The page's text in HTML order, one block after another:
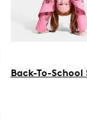
Back-To-School